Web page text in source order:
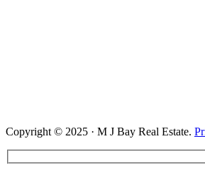
Copyright © 2025 · M J Bay Real Estate.